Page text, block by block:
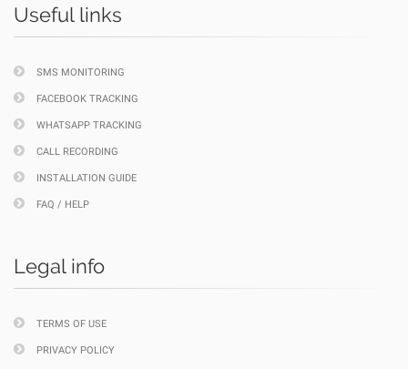
Useful links
SMS MONITORING
FACEBOOK TRACKING
WHATSAPP TRACKING
CALL RECORDING
INSTALLATION GUIDE
FAQ / HELP
Legal info
TERMS OF USE
PRIVACY POLICY